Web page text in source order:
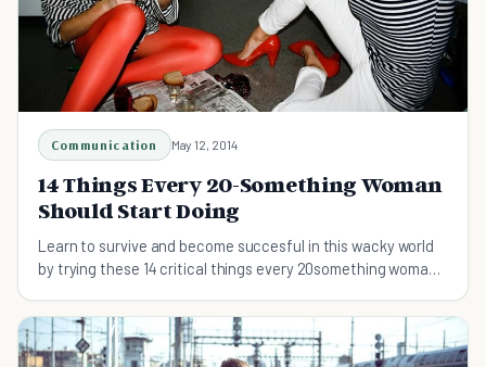
Communication May 12, 2014
14 Things Every 20-Something Woman
Should Start Doing
Learn to survive and become succesful in this wacky world
by trying these 14 critical things every 20something woman